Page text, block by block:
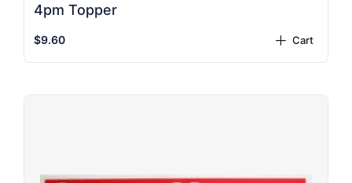
4pm Topper
$9.60 plus Cart